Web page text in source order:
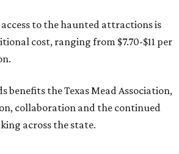
to the haunted attractions is
cost, ranging from $7.70-$11 per
benefits the Texas Mead Association,
collaboration and the continued
across the state.